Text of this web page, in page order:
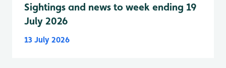
Sightings and news to week ending 19
July 2026
13 July 2026